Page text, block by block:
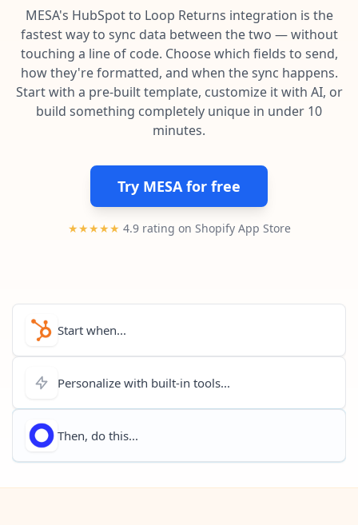
Connect your apps in more ways than ever before.
Template library
Pre-made workflows that handle popular tasks.
Data integration
AI powered automation
Enterprise automation
Blog
Learn tips and tricks from guides, tutorials, and more.
MESA's HubSpotto Loop Returns integration is the
fastest way to sync data between the two — without
touching a line of code. Choose which fields to send,
how they're formatted, and when the sync happens.
Start with a pre-built template, customize it with AI, or
build something completely unique in under 10
minutes.
Try MESA for free
★★★★★ 4.9 rating on Shopify App Store
Start when...
Personalize with built-in tools...
Then, do this...